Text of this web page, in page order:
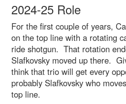
2024-25 Role
For the first couple of years,
on the top line with a rotating
ride shotgun. That rotation
Slafkovsky moved up there.
think that trio will get every
probably Slafkovsky who
top line.